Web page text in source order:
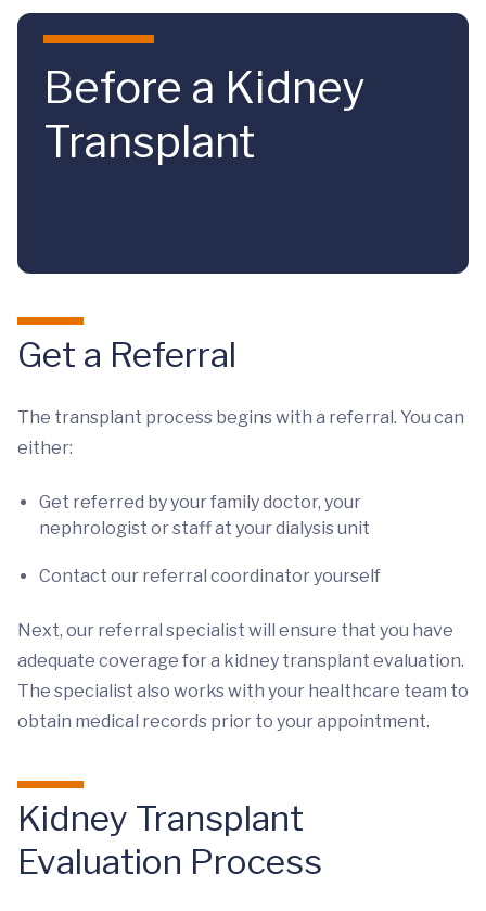
Skip to main content
Before a Kidney
Transplant
Get a Referral
The transplant process begins with a referral. You can
either:
Get referred by your family doctor, your
nephrologist or staff at your dialysis unit
Contact our referral coordinator yourself
Next, our referral specialist will ensure that you have
adequate coverage for a kidney transplant evaluation.
The specialist also works with your healthcare team to
obtain medical records prior to your appointment.
Kidney Transplant
Evaluation Process